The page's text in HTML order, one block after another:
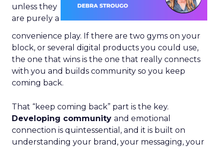
unless they
are purely a
convenience play. If there are two gyms on your
block, or several digital products you could use,
the one that wins is the one that really connects
with you and builds community so you keep
coming back.
That “keep coming back” part is the key.
Developing community and emotional
connection is quintessential, and it is built on
understanding your brand, your messaging, your